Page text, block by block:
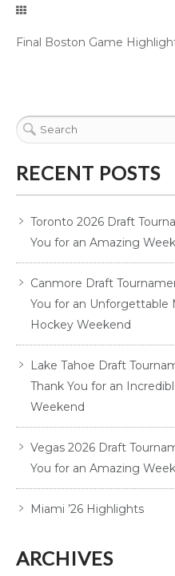
Final Boston Game
RECENT POSTS
Toronto 2026 Draft
You for an Amazing
Canmore Draft
You for an Unforgettable
Hockey Weekend
Lake Tahoe Draft
Thank You for an
Weekend
Vegas 2026 Draft
You for an Amazing
Miami ’26 Highlights
ARCHIVES